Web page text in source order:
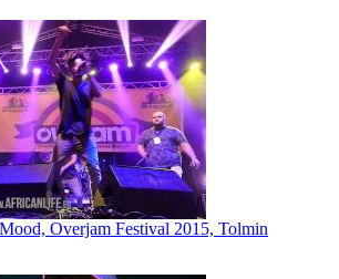
Overjam Festival 2015, Tolmin